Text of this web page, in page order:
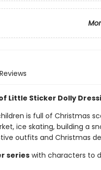
Reviews
Little Sticker Dolly
is full of Christmas
ice skating, building a
outfits and Christmas
serieswith characters to